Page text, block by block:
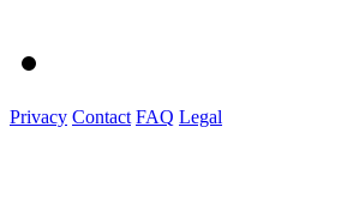
Privacy Contact FAQ Legal